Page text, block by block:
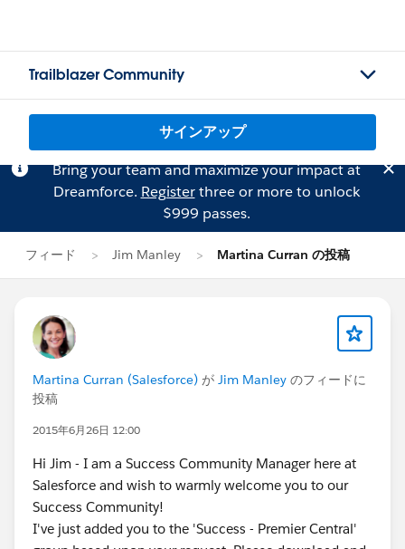
Trailblazer Community
サインアップ
Bring your team and maximize your impact at
Dreamforce. Registerthree or more to unlock
$999 passes.
フィード Jim Manley Martina Curran の投稿
Martina Curran (Salesforce) が Jim Manley のフィードに
投稿
2015年6月26日 12:00
Hi Jim - I am a Success Community Manager here at
Salesforce and wish to warmly welcome you to our
Success Community!
I've just added you to the 'Success - Premier Central'